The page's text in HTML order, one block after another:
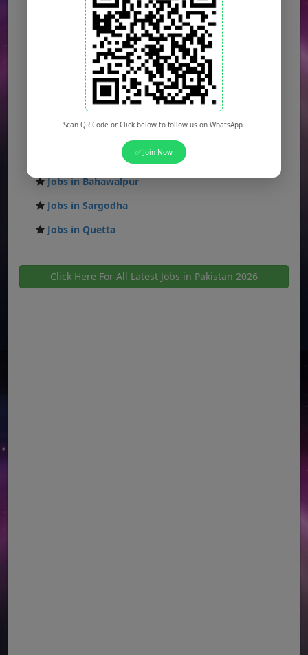
Jobs in Islamabad
Jobs in Rawalpindi
Jobs in Faisalabad
Jobs in Gujranwala
Jobs in Multan
Jobs in Hyderabad
Jobs in Peshawar
Jobs in Bahawalpur
Jobs in Sargodha
Jobs in Quetta
Click Here For All Latest Jobs in Pakistan 2026
Scan QR Code or Click below to follow us on WhatsApp.
✅ Join Now